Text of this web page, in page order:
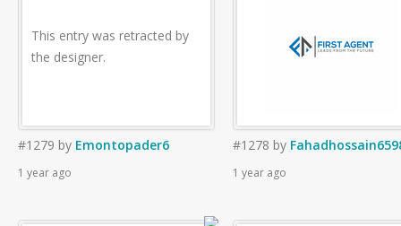
This entry was retracted by
the designer.
#1279 by Emontopader6
1 year ago
#1278 by
1 year ago